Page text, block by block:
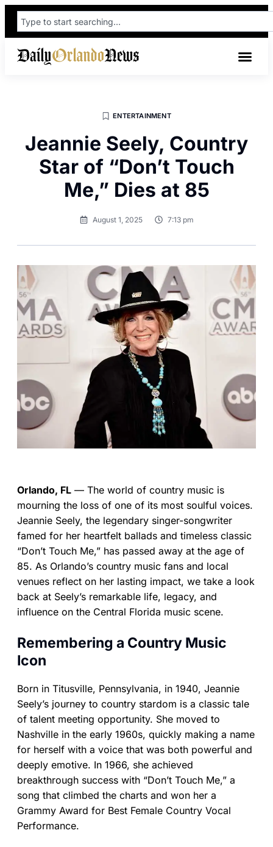
ENTERTAINMENT
Jeannie Seely, Country
Star of “Don’t Touch
Me,” Dies at 85
August 1, 2025 7:13 pm
Orlando, FL — The world of country music is
mourning the loss of one of its most soulful voices.
Jeannie Seely, the legendary singer-songwriter
famed for her heartfelt ballads and timeless classic
“Don’t Touch Me,” has passed away at the age of
85. As Orlando’s country music fans and local
venues reflect on her lasting impact, we take a look
back at Seely’s remarkable life, legacy, and
influence on the Central Florida music scene.
Remembering a Country Music
Icon
Born in Titusville, Pennsylvania, in 1940, Jeannie
Seely’s journey to country stardom is a classic tale
of talent meeting opportunity. She moved to
Nashville in the early 1960s, quickly making a name
for herself with a voice that was both powerful and
deeply emotive. In 1966, she achieved
breakthrough success with “Don’t Touch Me,” a
song that climbed the charts and won her a
Grammy Award for Best Female Country Vocal
Performance.